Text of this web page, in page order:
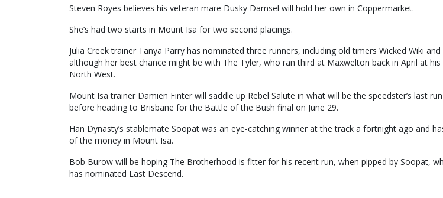
Steven Royes believes his veteran mare Dusky Damsel will hold her own in Coppermarket.
She’s had two starts in Mount Isa for two second placings.
Julia Creek trainer Tanya Parry has nominated three runners, including old timers Wicked Wiki
although her best chance might be with The Tyler, who ran third at Maxwelton back in April at
North West.
Mount Isa trainer Damien Finter will saddle up Rebel Salute in what will be the speedster’s last
before heading to Brisbane for the Battle of the Bush final on June 29.
Han Dynasty’s stablemate Soopat was an eye-catching winner at the track a fortnight ago and
of the money in Mount Isa.
Bob Burow will be hoping The Brotherhood is fitter for his recent run, when pipped by Soopat,
has nominated Last Descend.